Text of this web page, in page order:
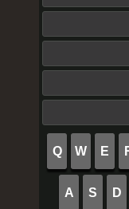
Q W E
A S D